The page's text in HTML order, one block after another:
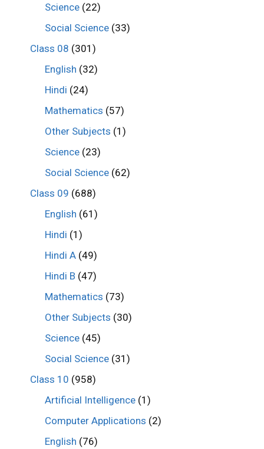
Science (22)
Social Science (33)
Class 08 (301)
English (32)
Hindi (24)
Mathematics (57)
Other Subjects (1)
Science (23)
Social Science (62)
Class 09 (688)
English (61)
Hindi (1)
Hindi A (49)
Hindi B (47)
Mathematics (73)
Other Subjects (30)
Science (45)
Social Science (31)
Class 10 (958)
Artificial Intelligence (1)
Computer Applications (2)
English (76)